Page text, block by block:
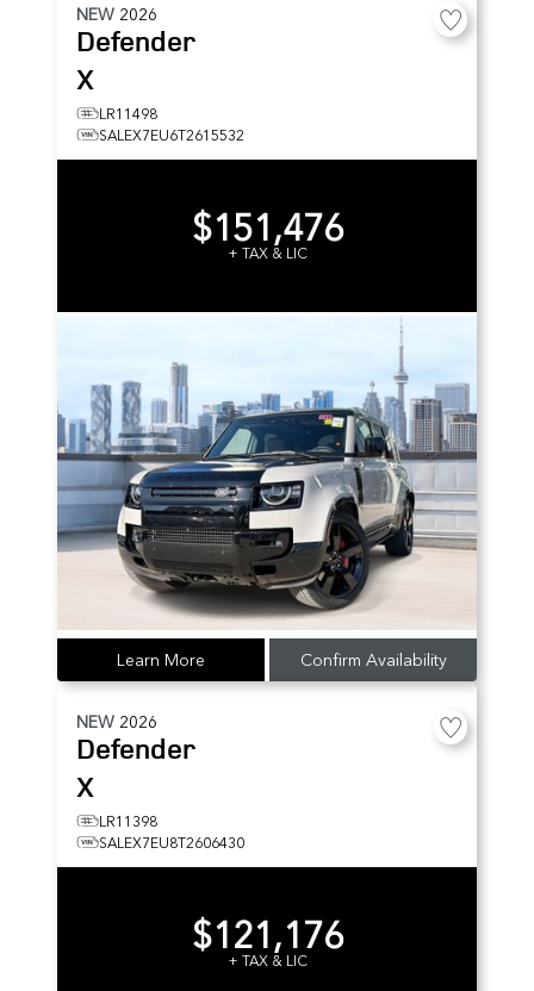
NEW 2026
Defender
X
LR11498
SALEX7EU6T2615532
$151,476
+ TAX & LIC
Learn More Confirm Availability
NEW 2026
Defender
X
LR11398
SALEX7EU8T2606430
$121,176
+ TAX & LIC